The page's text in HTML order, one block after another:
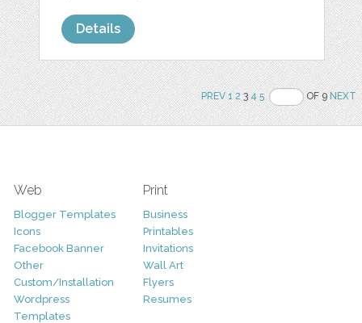
Details
PREV 1 234 5 OF 9NEXT
Web
Blogger Templates
Icons
Facebook Banner
Other
Custom/Installation
Wordpress
Templates
Print
Business
Printables
Invitations
Wall Art
Flyers
Resumes